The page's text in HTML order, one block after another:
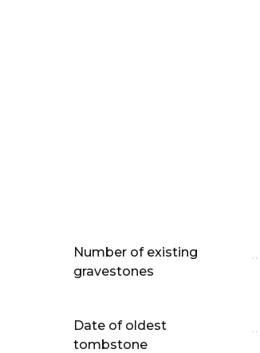
Number of existing
gravestones
Date of oldest
tombstone